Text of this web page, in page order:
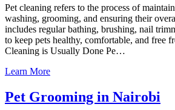
Pet cleaning refers to the process of
washing, grooming, and ensuring their
includes regular bathing, brushing, nail
to keep pets healthy, comfortable, and free
Cleaning is Usually Done Pe…
Learn More
Pet Grooming in Nairobi